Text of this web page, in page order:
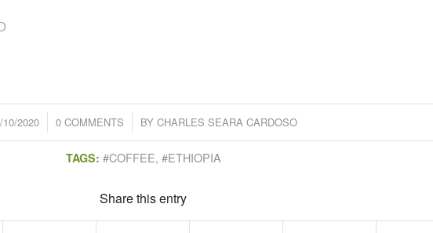
10/2020 0 COMMENTS
/ BYCHARLES SEARA CARDOSO
TAGS: #COFFEE, #ETHIOPIA
Share this entry